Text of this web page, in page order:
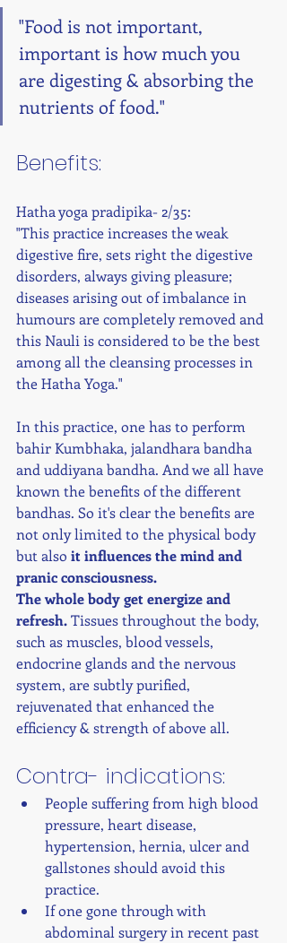
"Food is not important,
important is how much you
are digesting & absorbing the
nutrients of food."
Benefits:
Hatha yoga pradipika- 2/35:
"This practice increases the weak
digestive fire, sets right the digestive
disorders, always giving pleasure;
diseases arising out of imbalance in
humours are completely removed and
this Nauli is considered to be the best
among all the cleansing processes in
the Hatha Yoga."
In this practice, one has to perform
bahir Kumbhaka, jalandhara bandha
and uddiyana bandha. And we all have
known the benefits of the different
bandhas. So it's clear the benefits are
not only limited to the physical body
but also it influences the mind and
pranic consciousness.
The whole body get energize and
refresh. Tissues throughout the body,
such as muscles, blood vessels,
endocrine glands and the nervous
system, are subtly purified,
rejuvenated that enhanced the
efficiency & strength of above all.
Contra- indications:
People suffering from high blood
pressure, heart disease,
hypertension, hernia, ulcer and
gallstones should avoid this
practice.
If one gone through with
abdominal surgery in recent past